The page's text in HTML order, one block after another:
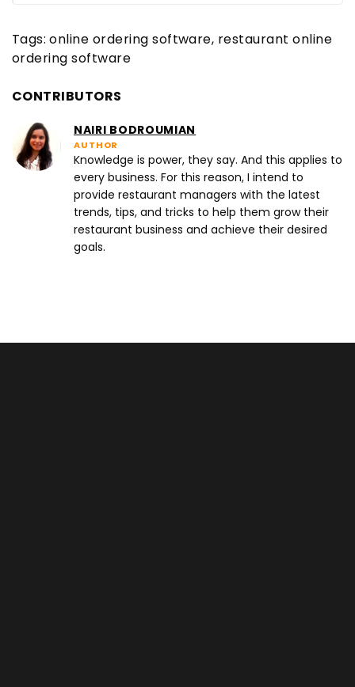
Tags: online ordering software restaurant online
ordering software
CONTRIBUTORS
NAIRI BODROUMIAN
AUTHOR
Knowledge is power, they say. And this applies to
every business. For this reason, I intend to
provide restaurant managers with the latest
trends, tips, and tricks to help them grow their
restaurant business and achieve their desired
goals.